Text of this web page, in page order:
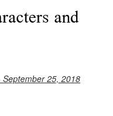
and
25, 2018